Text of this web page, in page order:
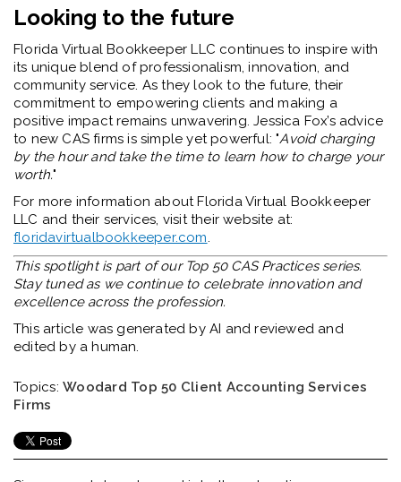
Looking to the future
Florida Virtual Bookkeeper LLC continues to inspire with
its unique blend of professionalism, innovation, and
community service. As they look to the future, their
commitment to empowering clients and making a
positive impact remains unwavering. Jessica Fox’s advice
to new CAS firms is simple yet powerful: "Avoid charging
by the hour and take the time to learn how to charge your
worth."
For more information about Florida Virtual Bookkeeper
LLC and their services, visit their website at:
floridavirtualbookkeeper.com.
This spotlight is part of our Top 50 CAS Practices series.
Stay tuned as we continue to celebrate innovation and
excellence across the profession.
This article was generated by AI and reviewed and
edited by a human.
Topics: Woodard Top 50 Client Accounting Services
Firms